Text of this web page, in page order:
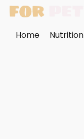
Home Nutrition